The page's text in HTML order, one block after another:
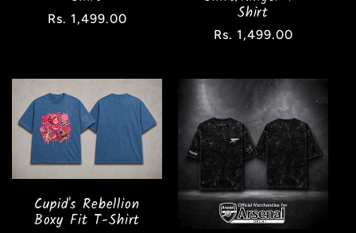
Regular
Rs. 1,499.00 Shirt
Regular
Rs. 1,499.00
Cupid's Rebellion
Boxy Fit T-Shirt